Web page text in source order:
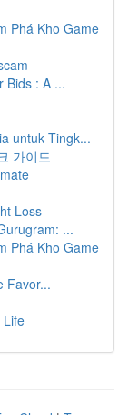
Phá Kho Game
Bids : A ...
untuk Tingk...
가이드
Loss
...
Phá Kho Game
Favor...
Life